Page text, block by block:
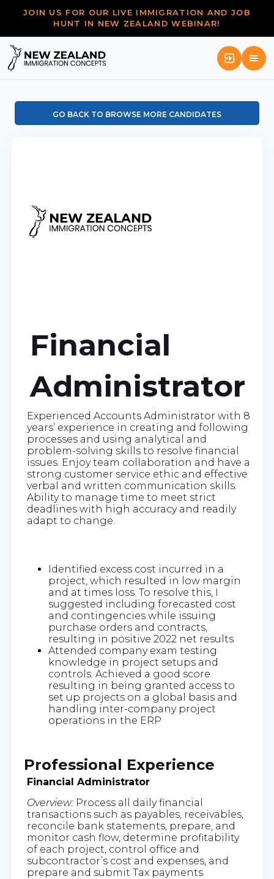
JOIN US FOR OUR LIVE IMMIGRATION AND JOB
HUNT IN NEW ZEALAND WEBINAR!
GO BACK TO BROWSE MORE CANDIDATES
Financial
Administrator
Experienced Accounts Administrator with 8
years’ experience in creating and following
processes and using analytical and
problem-solving skills to resolve financial
issues. Enjoy team collaboration and have a
strong customer service ethic and effective
verbal and written communication skills.
Ability to manage time to meet strict
deadlines with high accuracy and readily
adapt to change.
Identified excess cost incurred in a
project, which resulted in low margin
and at times loss. To resolve this, I
suggested including forecasted cost
and contingencies while issuing
purchase orders and contracts,
resulting in positive 2022 net results
Attended company exam testing
knowledge in project setups and
controls. Achieved a good score
resulting in being granted access to
set up projects on a global basis and
handling inter-company project
operations in the ERP
Professional Experience
Financial Administrator
Overview:Process all daily financial
transactions such as payables, receivables,
reconcile bank statements, prepare, and
monitor cash flow, determine profitability
of each project, control office and
subcontractor’s cost and expenses, and
prepare and submit Tax payments